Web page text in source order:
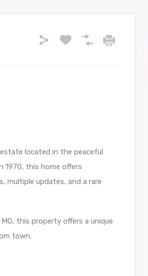
located in the peaceful
1970, this home offers
multiple updates, and a rare
this property offers a unique
town.